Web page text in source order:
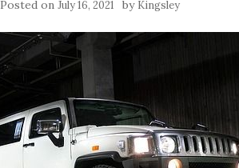
Posted onJuly 16, 2021 by Kingsley